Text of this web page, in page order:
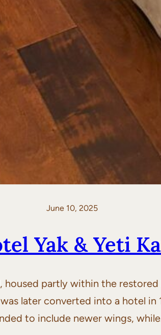
June 10, 2025
Yak & Yeti
housed partly within the
later converted into a hotel
to include newer wings,